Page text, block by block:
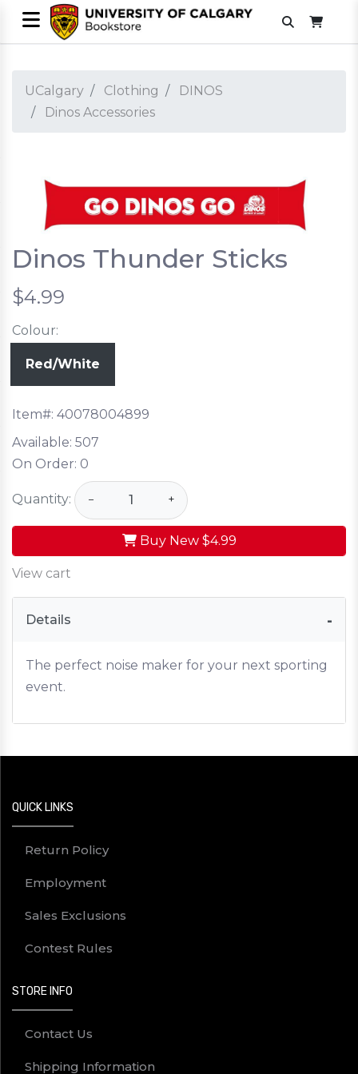
UCalgary Clothing
DINOS
Dinos Accessories
Dinos Thunder Sticks
$4.99
Colour:
Red/White
Item#: 40078004899
Available: 507
On Order: 0
Quantity: − +
Buy New $4.99
View cart
Details
The perfect noise maker for your next sporting
event.
QUICK LINKS
Return Policy
Employment
Sales Exclusions
Contest Rules
STORE INFO
Contact Us
Shipping Information